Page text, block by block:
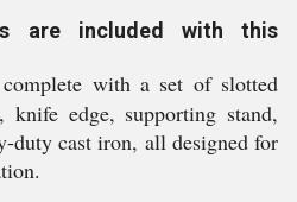
are included with this
with a set of slotted
knife edge, supporting stand,
duty cast iron, all designed for